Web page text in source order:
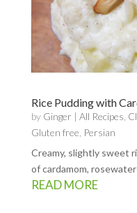
Rice Pudding with
by Ginger | All Recipes
Gluten free Persian
Creamy, slightly sweet
of cardamom,
READ MORE